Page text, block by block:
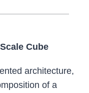
Cube
architecture,
of a